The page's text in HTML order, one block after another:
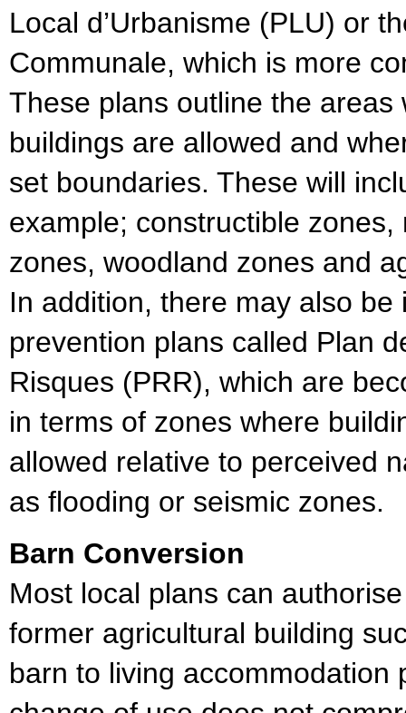
Local d’Urbanisme (PLU) or
Communale, which is more
These plans outline the areas
buildings are allowed and
set boundaries. These will
example; constructible
zones, woodland zones and
In addition, there may also be
prevention plans called Plan
Risques (PRR), which are
in terms of zones where
allowed relative to perceived
as flooding or seismic zones.
Barn Conversion
Most local plans can
former agricultural building
barn to living accommodation